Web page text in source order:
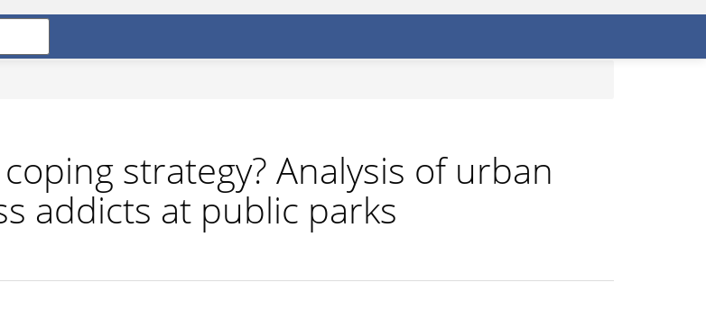
strategy? Analysis of urban
addicts at public parks